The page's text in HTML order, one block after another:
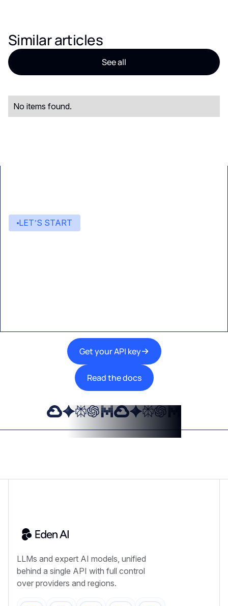
Similar articles
See all
No items found.
LET’S START
Get your API key
Read the docs
LLMs and expert AI models, unified
behind a single API with full control
over providers and regions.